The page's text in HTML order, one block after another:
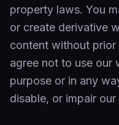
property laws. You
or create derivative
content without prior
agree not to use our
purpose or in any
disable, or impair our